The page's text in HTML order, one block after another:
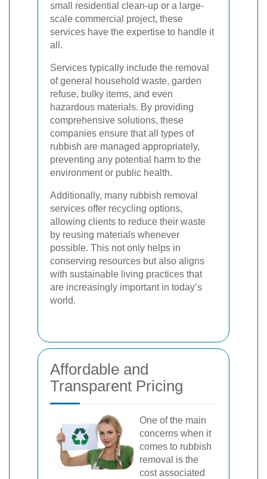
small residential clean-up or a large-
scale commercial project, these
services have the expertise to handle it
all.
Services typically include the removal
of general household waste, garden
refuse, bulky items, and even
hazardous materials. By providing
comprehensive solutions, these
companies ensure that all types of
rubbish are managed appropriately,
preventing any potential harm to the
environment or public health.
Additionally, many rubbish removal
services offer recycling options,
allowing clients to reduce their waste
by reusing materials whenever
possible. This not only helps in
conserving resources but also aligns
with sustainable living practices that
are increasingly important in today’s
world.
Affordable and
Transparent Pricing
One of the main
concerns when it
comes to rubbish
removal is the
cost associated